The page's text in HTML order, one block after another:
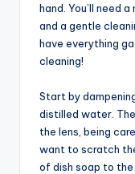
hand. You’ll need
and a gentle
have everything
cleaning!
Start by
distilled water.
the lens, being
want to scratch
of dish soap to